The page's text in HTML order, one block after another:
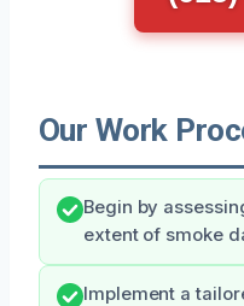
Our Work
Begin by
extent of smoke
Implement a